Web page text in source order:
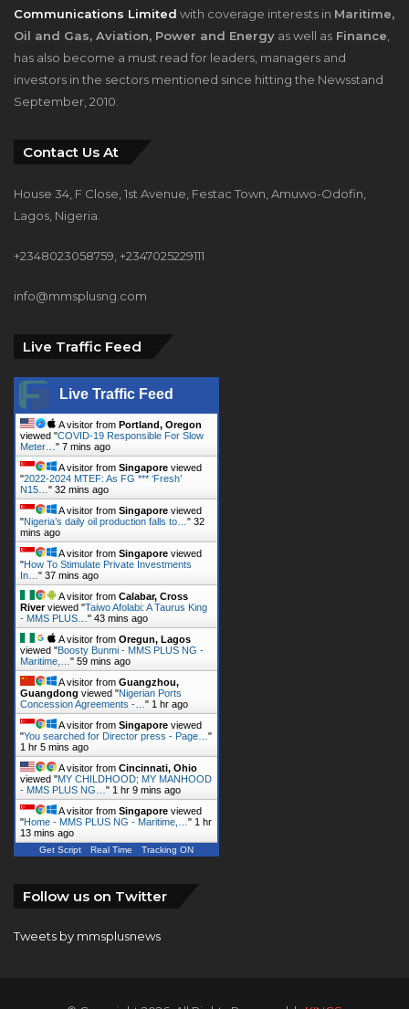
Communications Limited with coverage interests in Maritime,
Oil and Gas, Aviation, Power and Energy as well as Finance
has also become a must read for leaders, managers and
investors in the sectors mentioned since hitting the Newsstand
September, 2010.
Contact Us At
House 34, F Close, 1st Avenue, Festac Town, Amuwo-Odofin,
Lagos, Nigeria.
+2348023058759, +2347025229111
info@mmsplusng.com
Live Traffic Feed
Live Traffic Feed
A visitor from Portland, Oregon
viewed "COVID-19 Responsible For Slow
Meter… " 7 mins ago
A visitor from Singapore viewed
"2022-2024 MTEF: As FG *** ‘Fresh’
N15… " 32 mins ago
A visitor from Singapore viewed
"Nigeria’s daily oil production falls to… " 32
mins ago
A visitor from Singapore viewed
"How To Stimulate Private Investments
In… " 37 mins ago
A visitor from Calabar, Cross
Riverviewed "Taiwo Afolabi: A Taurus King
- MMS PLUS… " 43 mins ago
A visitor from Oregun, Lagos
viewed "Boosty Bunmi - MMS PLUS NG -
Maritime,… " 59 mins ago
A visitor from Guangzhou,
Guangdong viewed "Nigerian Ports
Concession Agreements -… " 1 hr ago
A visitor from Singapore viewed
"You searched for Director press - Page… "
1 hr 5 mins ago
A visitor from Cincinnati, Ohio
viewed "MY CHILDHOOD; MY MANHOOD
- MMS PLUS NG… " 1 hr 9 mins ago
A visitor from Singapore viewed
"Home - MMS PLUS NG - Maritime,… " 1 hr
13 mins ago
Get Script Real Time Tracking ON
Follow us on Twitter
Tweets by mmsplusnews